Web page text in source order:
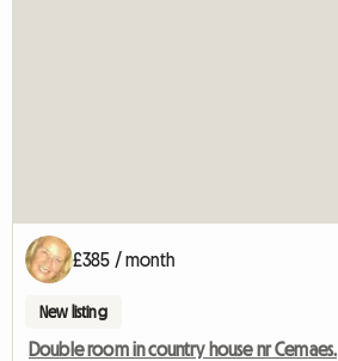
£385 / month
New listing
Double room in country house nr Cemaes.